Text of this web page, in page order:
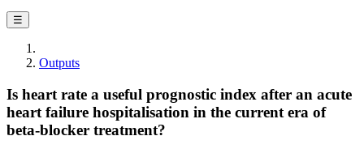
☰
Outputs
Is heart rate a useful prognostic index after an acute
heart failure hospitalisation in the current era of
beta-blocker treatment?